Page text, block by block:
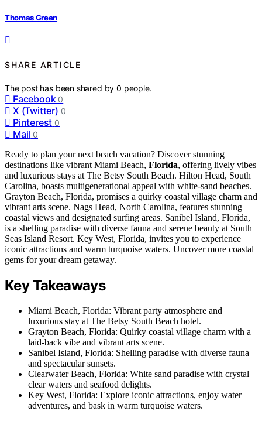
Thomas Green
SHARE ARTICLE
The post has been shared by0 people.
Facebook 0
X (Twitter) 0
Pinterest 0
Mail 0
Ready to plan your next beach vacation? Discover stunning
destinations like vibrant Miami Beach, Florida, offering lively vibes
and luxurious stays at The Betsy South Beach. Hilton Head, South
Carolina, boasts multigenerational appeal with white-sand beaches.
Grayton Beach, Florida, promises a quirky coastal village charm and
vibrant arts scene. Nags Head, North Carolina, features stunning
coastal views and designated surfing areas. Sanibel Island, Florida,
is a shelling paradise with diverse fauna and serene beauty at South
Seas Island Resort. Key West, Florida, invites you to experience
iconic attractions and warm turquoise waters. Uncover more coastal
gems for your dream getaway.
Key Takeaways
Miami Beach, Florida: Vibrant party atmosphere and
luxurious stay at The Betsy South Beach hotel.
Grayton Beach, Florida: Quirky coastal village charm with a
laid-back vibe and vibrant arts scene.
Sanibel Island, Florida: Shelling paradise with diverse fauna
and spectacular sunsets.
Clearwater Beach, Florida: White sand paradise with crystal
clear waters and seafood delights.
Key West, Florida: Explore iconic attractions, enjoy water
adventures, and bask in warm turquoise waters.